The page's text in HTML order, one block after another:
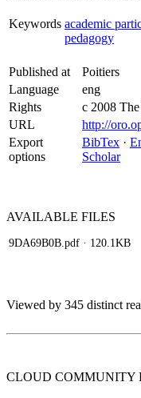
Keywords academic
pedagogy
Published at
Poitiers
Language
eng
Rights
c 2008
URL
http://
Export
options
BibTex ·
Scholar
AVAILABLE FILES
9DA69B0B.pdf · 120.1KB
Viewed by 345 distinct
CLOUD COMMUNITY